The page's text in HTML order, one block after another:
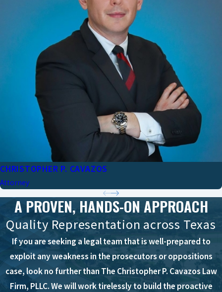
CHRISTOPHER P. CAVAZOS
Attorney
A PROVEN, HANDS-ON APPROACH
Quality Representation across Texas
If you are seeking a legal team that is well-prepared to
exploit any weakness in the prosecutors or oppositions
case, look no further than The Christopher P. Cavazos Law
Firm, PLLC. We will work tirelessly to build the proactive